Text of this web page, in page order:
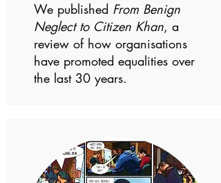
We published From Benign
Neglect to Citizen Khan, a
review of how organisations
have promoted equalities over
the last 30 years.